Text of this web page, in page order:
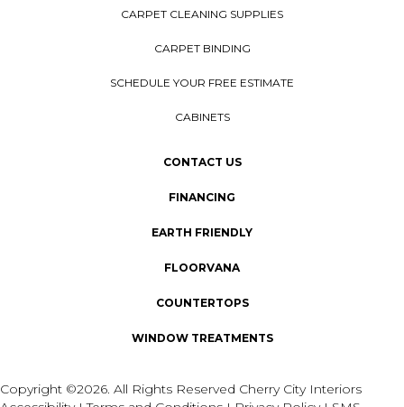
CARPET CLEANING SUPPLIES
CARPET BINDING
SCHEDULE YOUR FREE ESTIMATE
CABINETS
CONTACT US
FINANCING
EARTH FRIENDLY
FLOORVANA
COUNTERTOPS
WINDOW TREATMENTS
Copyright ©2026. All Rights Reserved Cherry City Interiors